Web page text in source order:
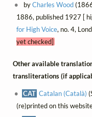
byCharles Wood
1886, published 1927 [
for High Voice, no. 4,
yet checked]
Other available
transliterations (if
CAT Catalan (Català)
(re)printed on this